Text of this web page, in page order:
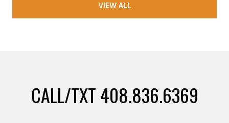
VIEW ALL
CALL/TXT 408.836.6369